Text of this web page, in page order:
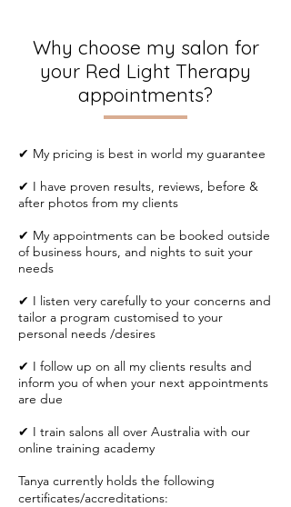
Why choose my salon for
your Red Light Therapy
appointments?
✔ My pricing is best in world my guarantee
✔ I have proven results, reviews, before &
after photos from my clients
✔ My appointments can be booked outside
of business hours, and nights to suit your
needs
✔ I listen very carefully to your concerns and
tailor a program customised to your
personal needs /desires
✔ I follow up on all my clients results and
inform you of when your next appointments
are due
✔ I train salons all over Australia with our
online training academy
Tanya currently holds the following
certificates/accreditations: